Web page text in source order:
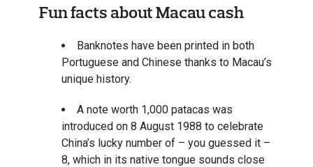
Fun facts about Macau cash
Banknotes have been printed in both
Portuguese and Chinese thanks to Macau’s
unique history.
A note worth 1,000 patacas was
introduced on 8 August 1988 to celebrate
China’s lucky number of – you guessed it –
8, which in its native tongue sounds close